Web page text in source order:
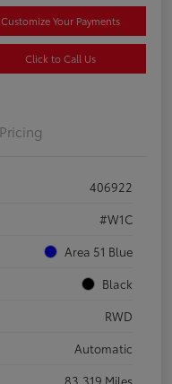
Customize Your Payments
Click to Call Us
Pricing
406922
#W1C
Area 51 Blue
Black
RWD
Automatic
83,319 Miles